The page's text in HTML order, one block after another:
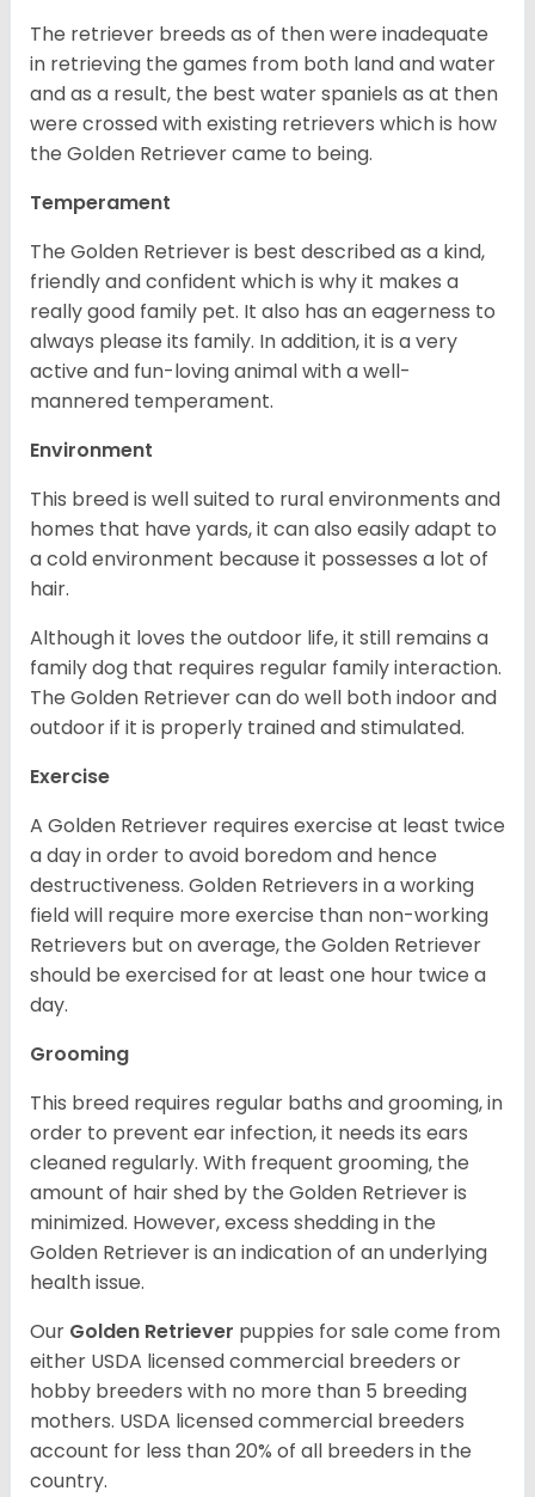
The retriever breeds as of then were inadequate
in retrieving the games from both land and water
and as a result, the best water spaniels as at then
were crossed with existing retrievers which is how
the Golden Retriever came to being.
Temperament
The Golden Retriever is best described as a kind,
friendly and confident which is why it makes a
really good family pet. It also has an eagerness to
always please its family. In addition, it is a very
active and fun-loving animal with a well-
mannered temperament.
Environment
This breed is well suited to rural environments and
homes that have yards, it can also easily adapt to
a cold environment because it possesses a lot of
hair.
Although it loves the outdoor life, it still remains a
family dog that requires regular family interaction.
The Golden Retriever can do well both indoor and
outdoor if it is properly trained and stimulated.
Exercise
A Golden Retriever requires exercise at least twice
a day in order to avoid boredom and hence
destructiveness. Golden Retrievers in a working
field will require more exercise than non-working
Retrievers but on average, the Golden Retriever
should be exercised for at least one hour twice a
day.
Grooming
This breed requires regular baths and grooming, in
order to prevent ear infection, it needs its ears
cleaned regularly. With frequent grooming, the
amount of hair shed by the Golden Retriever is
minimized. However, excess shedding in the
Golden Retriever is an indication of an underlying
health issue.
Our Golden Retriever puppies for sale come from
either USDA licensed commercial breeders or
hobby breeders with no more than 5 breeding
mothers. USDA licensed commercial breeders
account for less than 20% of all breeders in the
country.